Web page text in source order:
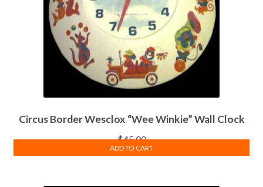
Circus Border Wesclox “Wee Winkie” Wall Clock
$45.00
ADD TO CART